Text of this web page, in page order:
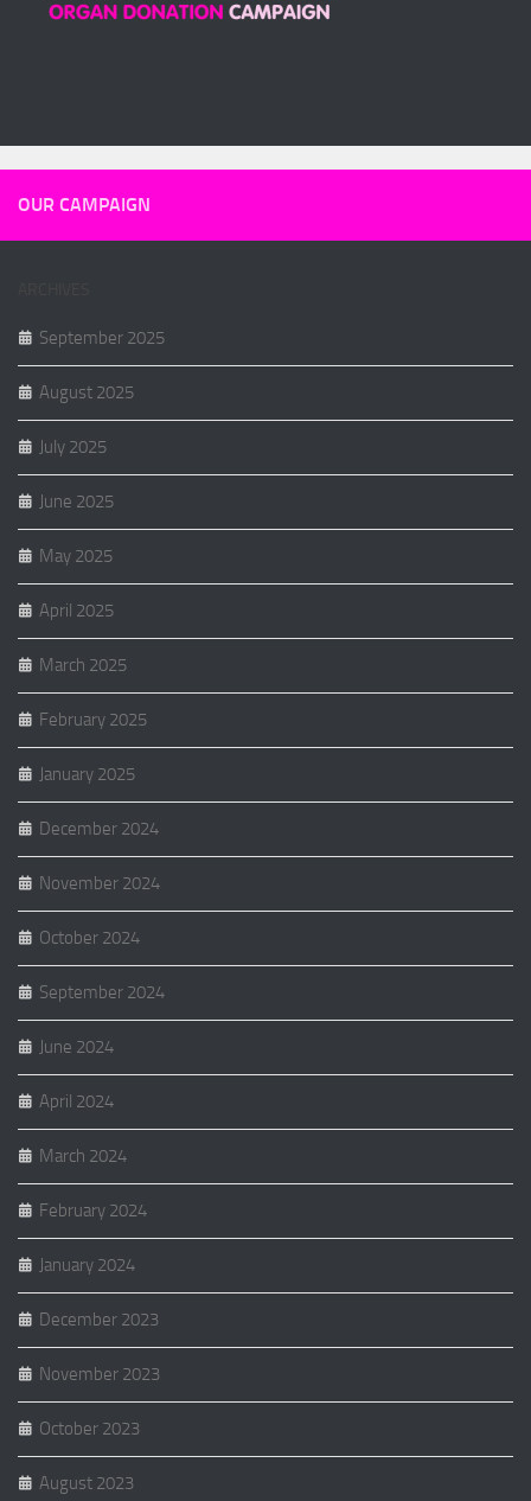
OUR CAMPAIGN
September 2025
August 2025
July 2025
June 2025
May 2025
April 2025
March 2025
February 2025
January 2025
December 2024
November 2024
October 2024
September 2024
June 2024
April 2024
March 2024
February 2024
January 2024
December 2023
November 2023
October 2023
August 2023